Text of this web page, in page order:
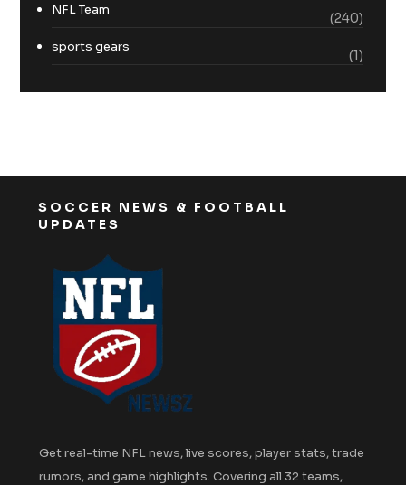
NFL Team
(240)
sports gears
(1)
SOCCER NEWS & FOOTBALL
UPDATES
Get real-time NFL news, live scores, player stats, trade
rumors, and game highlights. Covering all 32 teams,